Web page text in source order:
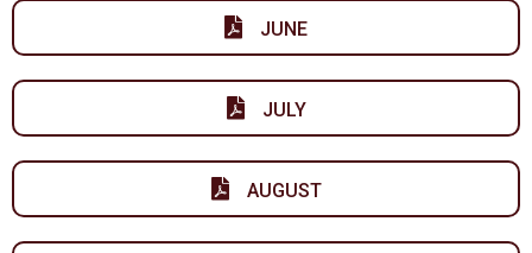
JUNE
JULY
AUGUST